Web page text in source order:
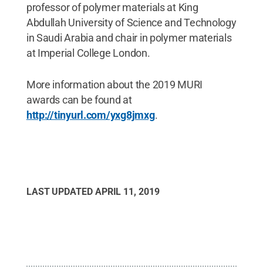
professor of polymer materials at King
Abdullah University of Science and Technology
in Saudi Arabia and chair in polymer materials
at Imperial College London.
More information about the 2019 MURI
awards can be found at
http://tinyurl.com/yxg8jmxg.
LAST UPDATED APRIL 11, 2019